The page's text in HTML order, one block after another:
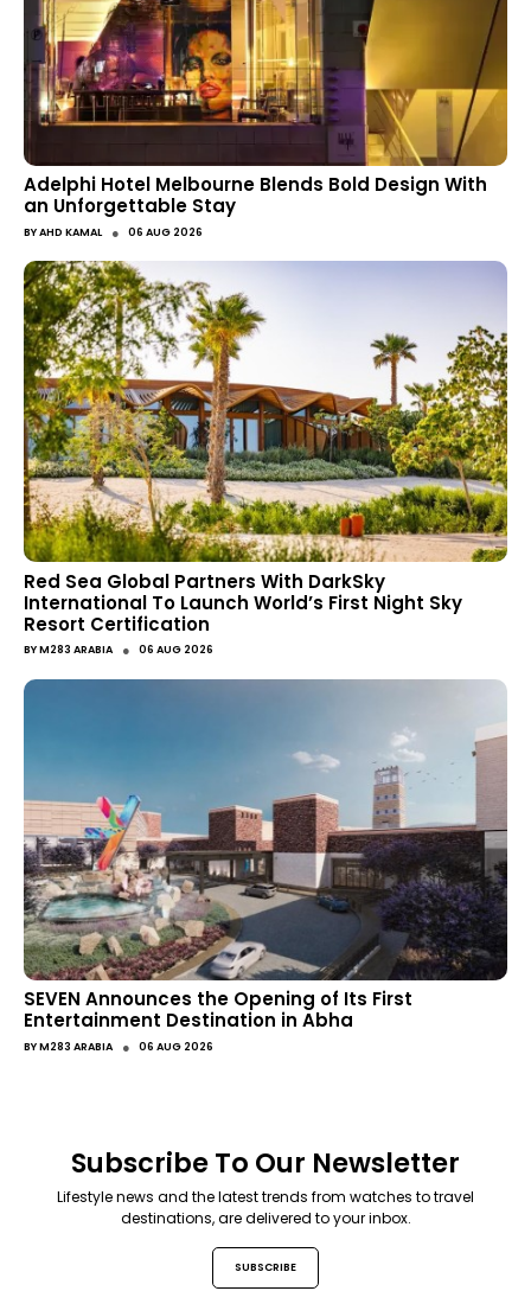
Adelphi Hotel Melbourne Blends Bold Design With
an Unforgettable Stay
BYAHD KAMAL ● 06 AUG 2026
Red Sea Global Partners With DarkSky
International To Launch World’s First Night Sky
Resort Certification
BYM283 ARABIA ● 06 AUG 2026
SEVEN Announces the Opening of Its First
Entertainment Destination in Abha
BYM283 ARABIA ● 06 AUG 2026
Subscribe To Our Newsletter
Lifestyle news and the latest trends from watches to travel
destinations, are delivered to your inbox.
SUBSCRIBE